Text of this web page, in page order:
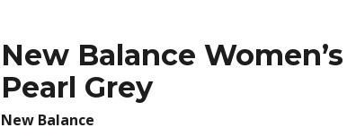
New Balance
Pearl Grey
New Balance